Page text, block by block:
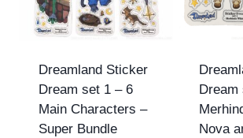
Dreamland Sticker
Dream set 1 – 6
Main Characters –
Super Bundle
Dream
Nova